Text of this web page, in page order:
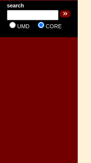
search
UMD CORE